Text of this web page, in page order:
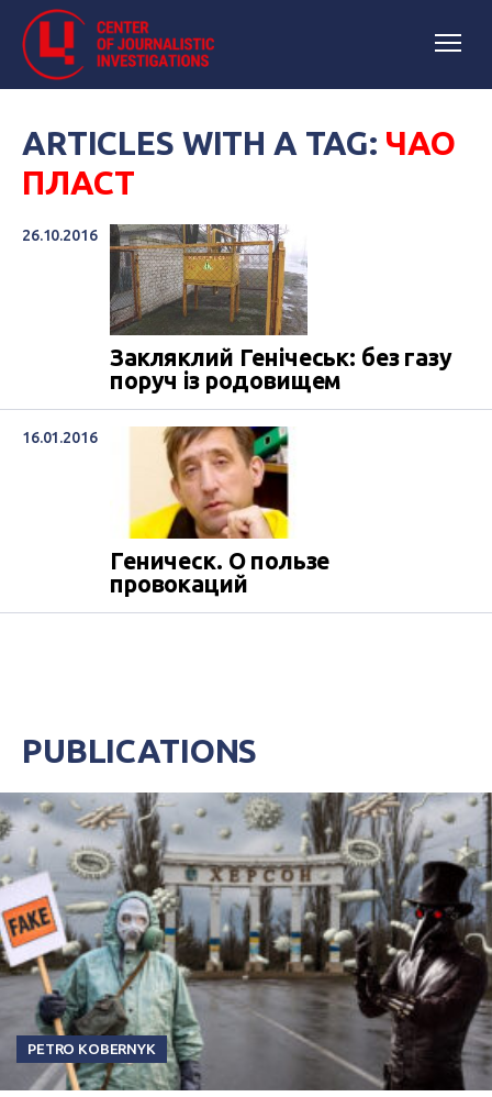
ARTICLES WITH A TAG: ЧАО
ПЛАСТ
26.10.2016
Закляклий Генічеськ: без газу
поруч із родовищем
16.01.2016
Геническ. О пользе
провокаций
PUBLICATIONS
PETRO KOBERNYK